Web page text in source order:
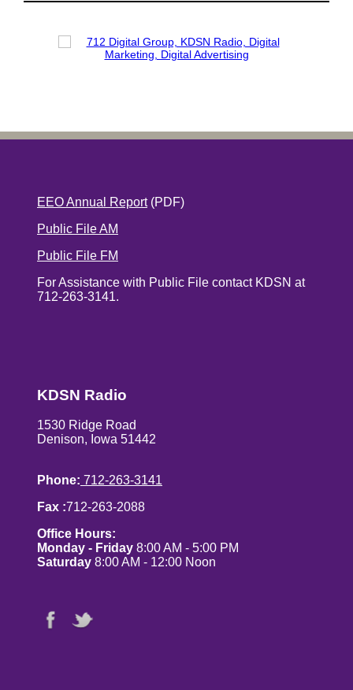
EEO Annual Report(PDF)
Public File AM
Public File FM
For Assistance with Public File contact KDSN at
712-263-3141.
KDSN Radio
1530 Ridge Road
Denison, Iowa 51442
Phone: 712-263-3141
Fax :712-263-2088
Office Hours:
Monday - Friday 8:00 AM - 5:00 PM
Saturday 8:00 AM - 12:00 Noon